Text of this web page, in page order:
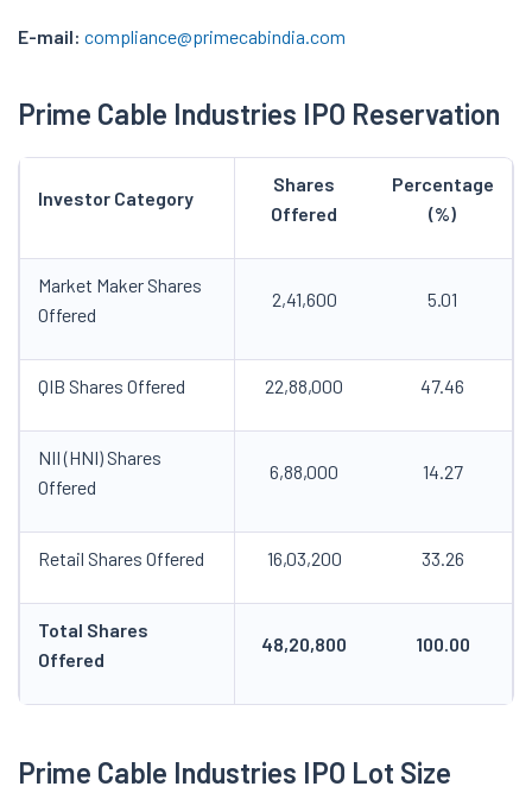
E-mail: compliance@primecabindia.com
Prime Cable Industries IPO Reservation
Investor Category
Shares
Offered
Percentage
(%)
Market Maker Shares
Offered
2,41,600 5.01
QIB Shares Offered 22,88,000 47.46
NII (HNI) Shares
Offered
6,88,000 14.27
Retail Shares Offered 16,03,200 33.26
Total Shares
Offered
48,20,800 100.00
Prime Cable Industries IPO Lot Size